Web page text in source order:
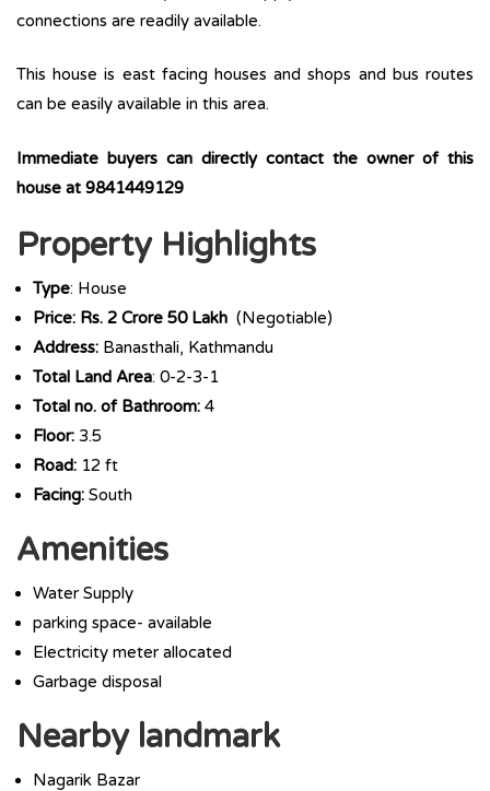
connections are readily available.
This house is east facing houses and shops and bus routes
can be easily available in this area.
Immediate buyers can directly contact the owner of this
house at 9841449129
Property Highlights
Type: House
Price: Rs. 2 Crore 50 Lakh (Negotiable)
Address: Banasthali, Kathmandu
Total Land Area: 0-2-3-1
Total no. of Bathroom: 4
Floor: 3.5
Road: 12 ft
Facing: South
Amenities
Water Supply
parking space- available
Electricity meter allocated
Garbage disposal
Nearby landmark
Nagarik Bazar